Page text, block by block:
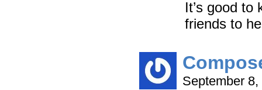
It’s good to
friends to
September